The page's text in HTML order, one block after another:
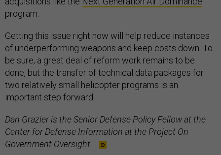
program.
Getting this issue right now will help reduce instances
of underperforming weapons and keep costs down. To
be sure, a great deal of reform work remains to be
done, but the transfer of technical data packages for
two relatively small helicopter programs is an
important step forward.
Dan Grazier is the Senior Defense Policy Fellow at the
Center for Defense Information at the Project On
Government Oversight.